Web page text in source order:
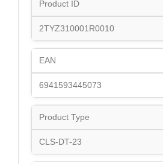
Product ID
2TYZ310001R0010
EAN
6941593445073
Product Type
CLS-DT-23